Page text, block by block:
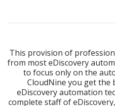
This provision of
from most eDiscovery
to focus only on the
CloudNine you get the
eDiscovery automation
complete staff of